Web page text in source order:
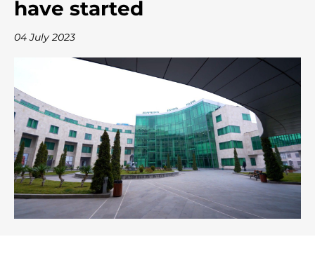
have started
04 July 2023